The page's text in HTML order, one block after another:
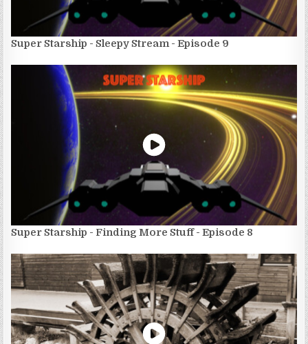
Super Starship - Sleepy Stream - Episode 9
Super Starship - Finding More Stuff - Episode 8